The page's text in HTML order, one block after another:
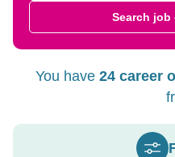
Search
You have 24 career